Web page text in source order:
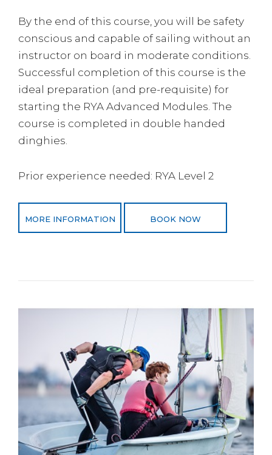
By the end of this course, you will be safety
conscious and capable of sailing without an
instructor on board in moderate conditions.
Successful completion of this course is the
ideal preparation (and pre-requisite) for
starting the RYA Advanced Modules. The
course is completed in double handed
dinghies.
Prior experience needed: RYA Level 2
MORE INFORMATION BOOK NOW